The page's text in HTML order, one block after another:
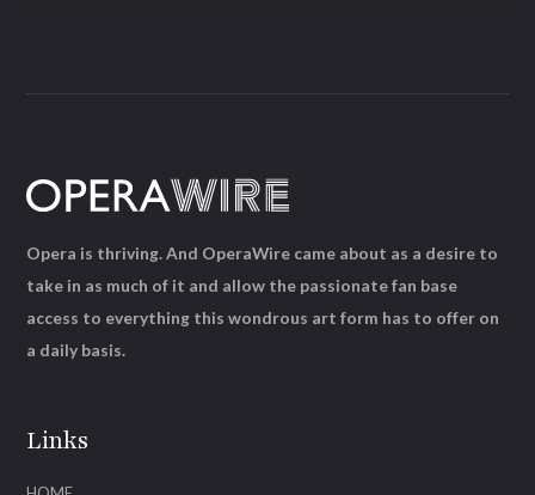
Links
Opera is thriving. And OperaWire came about as a desire to
take in as much of it and allow the passionate fan base
access to everything this wondrous art form has to offer on
a daily basis.